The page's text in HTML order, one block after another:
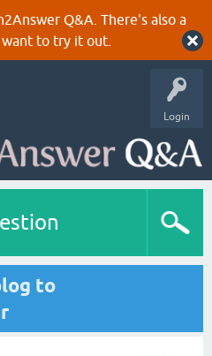
Q&A. There's also a
to try it out.
Login
to